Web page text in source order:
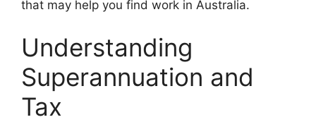
that may help you find work in Australia.
Understanding
Superannuation and
Tax